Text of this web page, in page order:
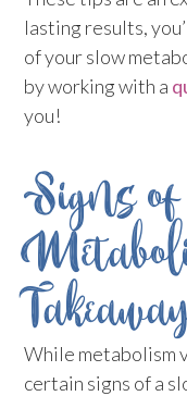
lasting results,
of your slow
by working with a
you!
Signs
While metabolism
certain signs of a